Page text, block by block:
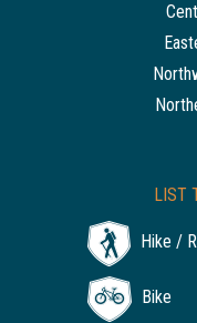
LIST
Hike /
Bike